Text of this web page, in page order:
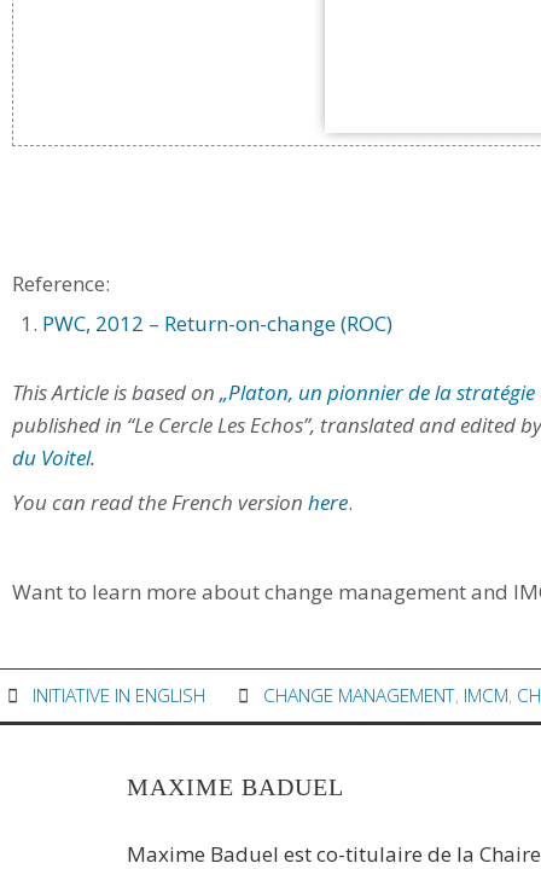
Reference:
PWC, 2012 – Return-on-change (ROC)
This Article is based on „Platon, un pionnier de la
published in “Le Cercle Les Echos”, translated and edited
du Voitel.
You can read the French version here.
Want to learn more about change management and
INITIATIVE IN ENGLISH CHANGE MANAGEMENT, IMCM,
MAXIME BADUEL
Maxime Baduel est co-titulaire de la